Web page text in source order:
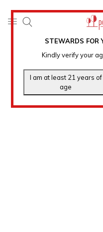
STEWARDS FOR
Kindly verify your